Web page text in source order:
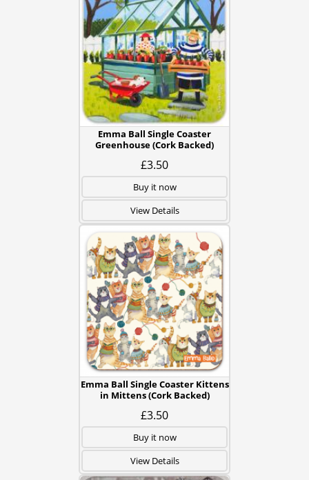
Emma Ball Single Coaster
Greenhouse (Cork Backed)
£3.50
Buy it now
View Details
Emma Ball Single Coaster Kittens
in Mittens (Cork Backed)
£3.50
Buy it now
View Details